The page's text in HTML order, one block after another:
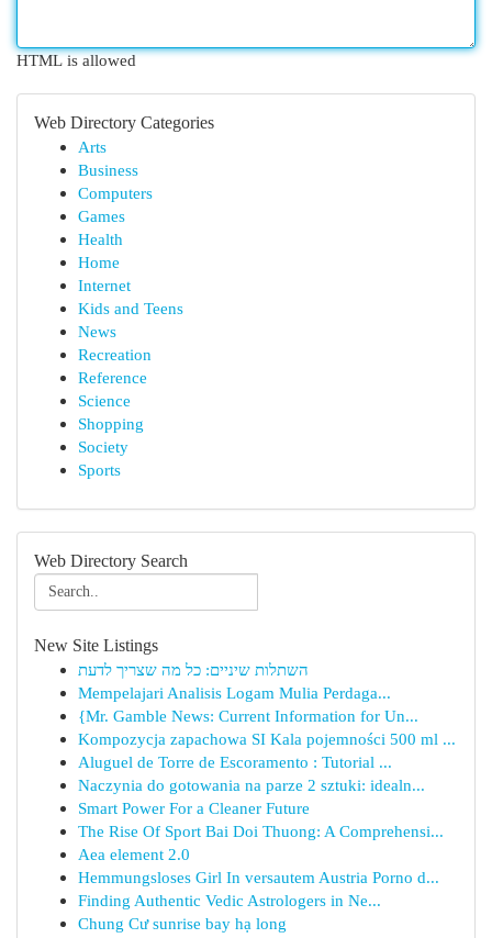
HTML is allowed
Web Directory Categories
Arts
Business
Computers
Games
Health
Home
Internet
Kids and Teens
News
Recreation
Reference
Science
Shopping
Society
Sports
Web Directory Search
New Site Listings
השתלות שיניים: כל מה שצריך לדעת
Mempelajari Analisis Logam Mulia Perdaga...
{Mr. Gamble News: Current Information for Un...
Kompozycja zapachowa SI Kala pojemności 500 ml ...
Aluguel de Torre de Escoramento : Tutorial ...
Naczynia do gotowania na parze 2 sztuki: idealn...
Smart Power For a Cleaner Future
The Rise Of Sport Bai Doi Thuong: A Comprehensi...
Aea element 2.0
Hemmungsloses Girl In versautem Austria Porno d...
Finding Authentic Vedic Astrologers in Ne...
Chung Cư sunrise bay hạ long